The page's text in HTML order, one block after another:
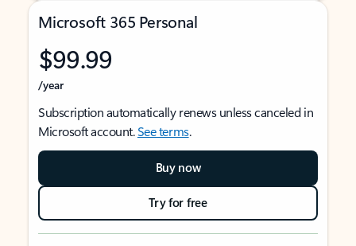
Microsoft 365 Personal
$99.99
/year
Subscription automatically renews unless canceled in
Microsoft account.See terms.
Buy now
Try for free